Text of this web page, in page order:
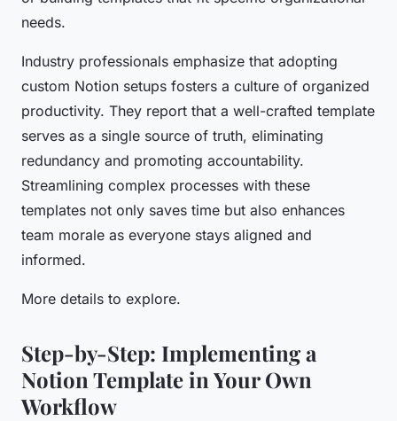
needs.
Industry professionals emphasize that adopting
custom Notion setups fosters a culture of organized
productivity. They report that a well-crafted template
serves as a single source of truth, eliminating
redundancy and promoting accountability.
Streamlining complex processes with these
templates not only saves time but also enhances
team morale as everyone stays aligned and
informed.
More details to explore.
Step-by-Step: Implementing a
Notion Template in Your Own
Workflow